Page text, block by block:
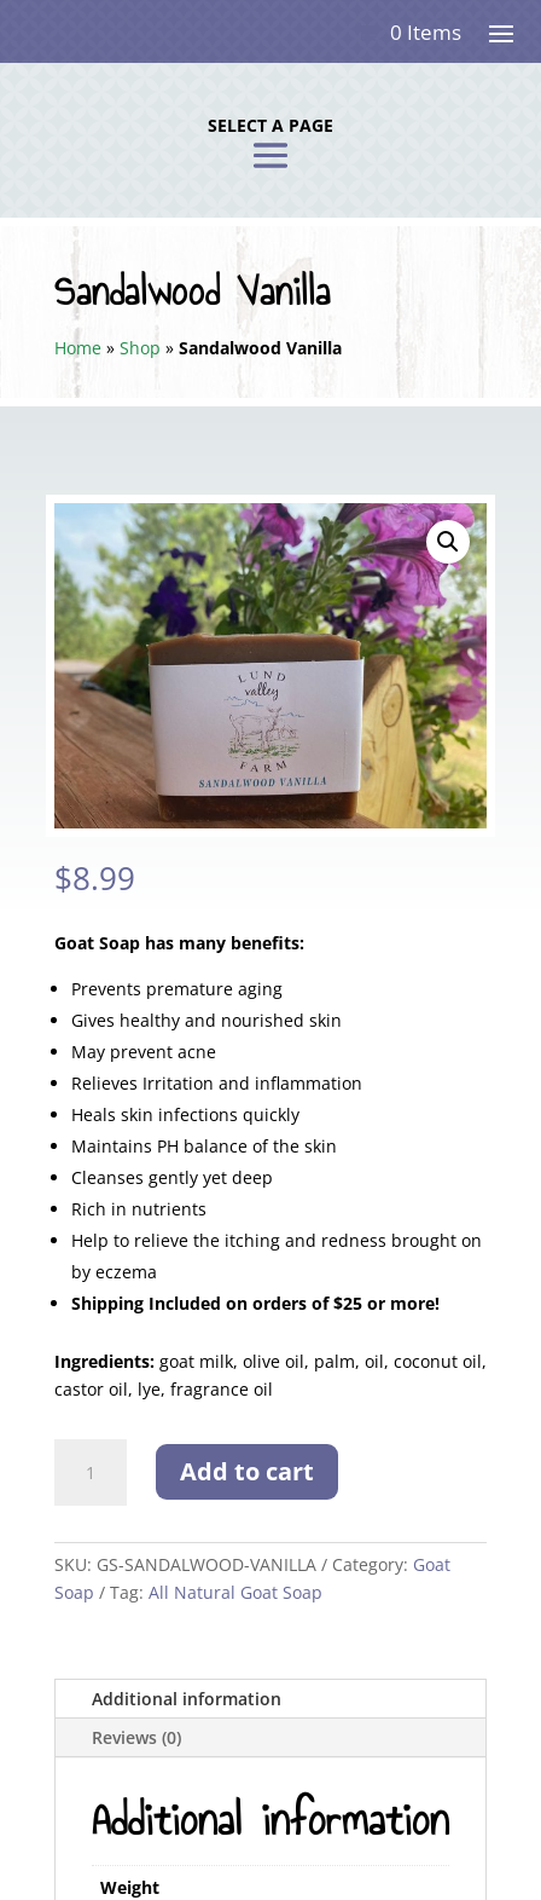
0 Items
SELECT A PAGE
Sandalwood Vanilla
Home» Shop » Sandalwood Vanilla
$8.99
Goat Soap has many benefits:
Prevents premature aging
Gives healthy and nourished skin
May prevent acne
Relieves Irritation and inflammation
Heals skin infections quickly
Maintains PH balance of the skin
Cleanses gently yet deep
Rich in nutrients
Help to relieve the itching and redness brought on
by eczema
Shipping Included on orders of $25 or more!
Ingredients:goat milk, olive oil, palm, oil, coconut oil,
castor oil, lye, fragrance oil
Vanilla
Add to cart
SKU: GS-SANDALWOOD-VANILLA Category: Goat
Soap
Tag: All Natural Goat Soap
Additional information
Reviews (0)
Additional information
Weight